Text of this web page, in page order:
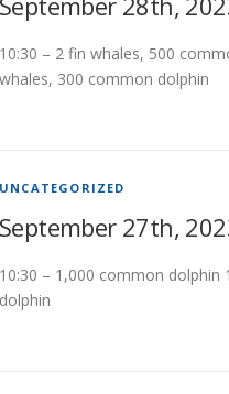
10:30 – 2 fin whales, 500
whales, 300 common dolphin
UNCATEGORIZED
September 27th,
10:30 – 1,000 common dolphin
dolphin